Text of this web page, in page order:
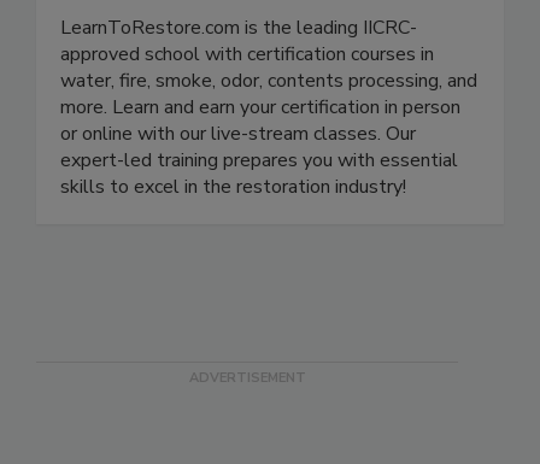
LearnToRestore.com
LearnToRestore.com is the leading IICRC-
approved school with certification courses in
water, fire, smoke, odor, contents processing, and
more. Learn and earn your certification in person
or online with our live-stream classes. Our
expert-led training prepares you with essential